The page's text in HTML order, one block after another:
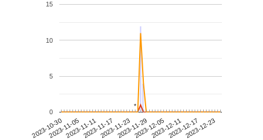
2023-10-302023-11-052023-11-112023-11-172023-11-232023-11-292023-12-052023-12-112023-12-172023-12-23
0
5
10
15
**